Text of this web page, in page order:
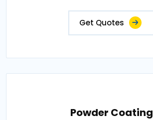
Get Quotes
Powder Coating